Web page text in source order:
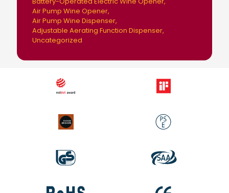
Air Pump Wine Opener
Air Pump Wine Dispenser
Adjustable Aerating Function Dispenser
Uncategorized